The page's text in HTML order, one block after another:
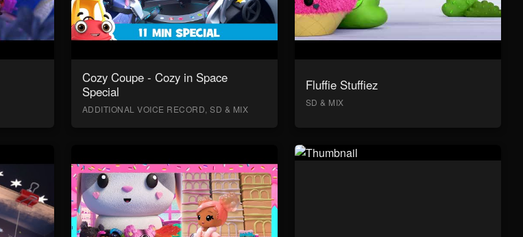
Cozy Coupe - Cozy in Space
Special
ADDITIONAL VOICE RECORD, SD & MIX
Fluffie Stuffiez
SD & MIX